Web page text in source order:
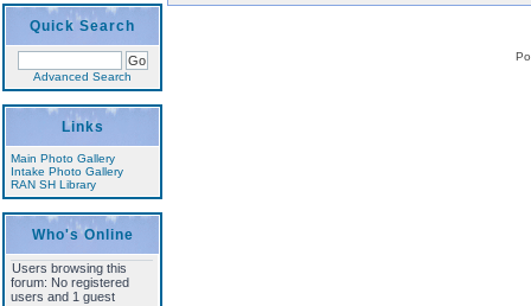
Quick Search
Advanced Search
Links
Main Photo Gallery
Intake Photo Gallery
RAN SH Library
Who's Online
Users browsing this
forum: No registered
users and 1 guest